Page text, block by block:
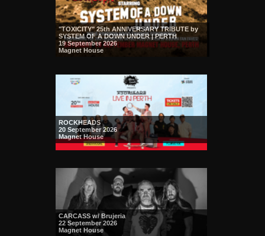
"TOXICITY" 25th ANNIVERSARY TRIBUTE by
SYSTEM OF A DOWN UNDER | PERTH
19 September 2026
Magnet House
ROCKHEADS
20 September 2026
Magnet House
CARCASS w/ Brujeria
22 September 2026
Magnet House